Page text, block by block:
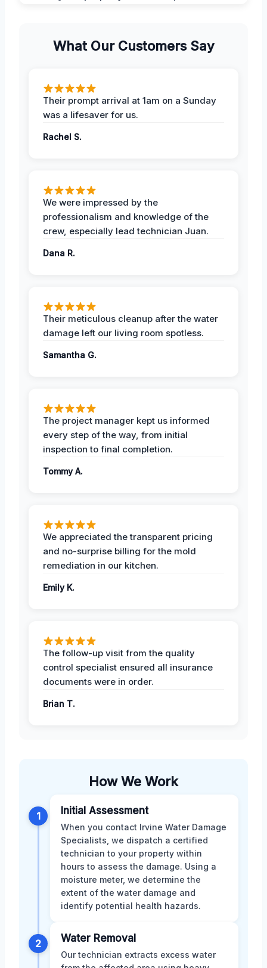
What Our Customers Say
Their prompt arrival at 1am on a Sunday
was a lifesaver for us.
Rachel S.
We were impressed by the
professionalism and knowledge of the
crew, especially lead technician Juan.
Dana R.
Their meticulous cleanup after the water
damage left our living room spotless.
Samantha G.
The project manager kept us informed
every step of the way, from initial
inspection to final completion.
Tommy A.
We appreciated the transparent pricing
and no-surprise billing for the mold
remediation in our kitchen.
Emily K.
The follow-up visit from the quality
control specialist ensured all insurance
documents were in order.
Brian T.
How We Work
1 Initial Assessment
When you contact Irvine Water Damage
Specialists, we dispatch a certified
technician to your property within
hours to assess the damage. Using a
moisture meter, we determine the
extent of the water damage and
identify potential health hazards.
2 Water Removal
Our technician extracts excess water